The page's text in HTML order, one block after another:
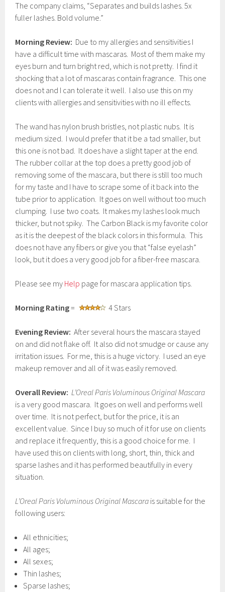
The company claims, “Separates and builds lashes. 5x
fuller lashes. Bold volume.”
Morning Review: Due to my allergies and sensitivities I
have a difficult time with mascaras. Most of them make my
eyes burn and turn bright red, which is not pretty. I find it
shocking that a lot of mascaras contain fragrance. This one
does not and I can tolerate it well. I also use this on my
clients with allergies and sensitivities with no ill effects.
The wand has nylon brush bristles, not plastic nubs. It is
medium sized. I would prefer that it be a tad smaller, but
this one is not bad. It does have a slight taper at the end.
The rubber collar at the top does a pretty good job of
removing some of the mascara, but there is still too much
for my taste and I have to scrape some of it back into the
tube prior to application. It goes on well without too much
clumping. I use two coats. It makes my lashes look much
thicker, but not spiky. The Carbon Black is my favorite color
as it is the deepest of the black colors in this formula. This
does not have any fibers or give you that “false eyelash”
look, but it does a very good job for a fiber-free mascara.
Please see my Help page for mascara application tips.
Morning Rating= 4 Stars
Evening Review: After several hours the mascara stayed
on and did not flake off. It also did not smudge or cause any
irritation issues. For me, this is a huge victory. I used an eye
makeup remover and all of it was easily removed.
Overall Review: L’Oreal Paris Voluminous Original Mascara
is a very good mascara. It goes on well and performs well
over time. It is not perfect, but for the price, it is an
excellent value. Since I buy so much of it for use on clients
and replace it frequently, this is a good choice for me. I
have used this on clients with long, short, thin, thick and
sparse lashes and it has performed beautifully in every
situation.
L’Oreal Paris Voluminous Original Mascara is suitable for the
following users:
All ethnicities;
All ages;
All sexes;
Thin lashes;
Sparse lashes;